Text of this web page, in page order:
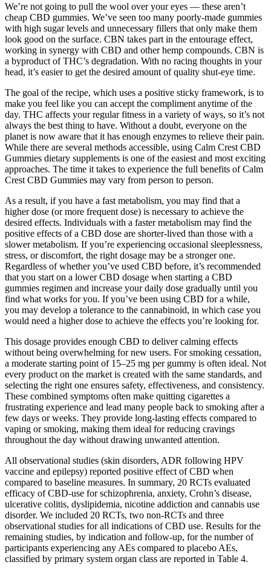
We’re not going to pull the wool over your eyes — these aren’t
cheap CBD gummies. We’ve seen too many poorly-made gummies
with high sugar levels and unnecessary fillers that only make them
look good on the surface. CBN takes part in the entourage effect,
working in synergy with CBD and other hemp compounds. CBN is
a byproduct of THC’s degradation. With no racing thoughts in your
head, it’s easier to get the desired amount of quality shut-eye time.
The goal of the recipe, which uses a positive sticky framework, is to
make you feel like you can accept the compliment anytime of the
day. THC affects your regular fitness in a variety of ways, so it’s not
always the best thing to have. Without a doubt, everyone on the
planet is now aware that it has enough enzymes to relieve their pain.
While there are several methods accessible, using Calm Crest CBD
Gummies dietary supplements is one of the easiest and most exciting
approaches. The time it takes to experience the full benefits of Calm
Crest CBD Gummies may vary from person to person.
As a result, if you have a fast metabolism, you may find that a
higher dose (or more frequent dose) is necessary to achieve the
desired effects. Individuals with a faster metabolism may find the
positive effects of a CBD dose are shorter-lived than those with a
slower metabolism. If you’re experiencing occasional sleeplessness,
stress, or discomfort, the right dosage may be a stronger one.
Regardless of whether you’ve used CBD before, it’s recommended
that you start on a lower CBD dosage when starting a CBD
gummies regimen and increase your daily dose gradually until you
find what works for you. If you’ve been using CBD for a while,
you may develop a tolerance to the cannabinoid, in which case you
would need a higher dose to achieve the effects you’re looking for.
This dosage provides enough CBD to deliver calming effects
without being overwhelming for new users. For smoking cessation,
a moderate starting point of 15–25 mg per gummy is often ideal. Not
every product on the market is created with the same standards, and
selecting the right one ensures safety, effectiveness, and consistency.
These combined symptoms often make quitting cigarettes a
frustrating experience and lead many people back to smoking after a
few days or weeks. They provide long-lasting effects compared to
vaping or smoking, making them ideal for reducing cravings
throughout the day without drawing unwanted attention.
All observational studies (skin disorders, ADR following HPV
vaccine and epilepsy) reported positive effect of CBD when
compared to baseline measures. In summary, 20 RCTs evaluated
efficacy of CBD-use for schizophrenia, anxiety, Crohn’s disease,
ulcerative colitis, dyslipidemia, nicotine addiction and cannabis use
disorder. We included 20 RCTs, two non-RCTs and three
observational studies for all indications of CBD use. Results for the
remaining studies, by indication and follow-up, for the number of
participants experiencing any AEs compared to placebo AEs,
classified by primary system organ class are reported in Table 4.